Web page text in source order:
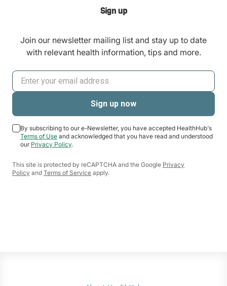
Sign up
Join our newsletter mailing list and stay up to date
with relevant health information, tips and more.
By subscribing to our e-Newsletter, you have accepted HealthHub's
Terms of Use and acknowledged that you have read and understood
our Privacy Policy.
This site is protected by reCAPTCHA and the Google Privacy
Policy and Terms of Service apply.